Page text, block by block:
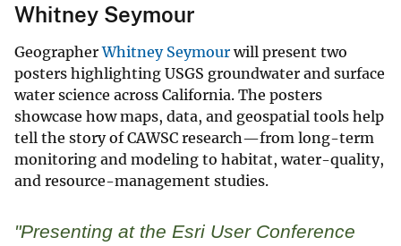
Whitney Seymour
GeographerWhitney Seymourwill present two
posters highlighting USGS groundwater and surface
water science across California. The posters
showcase how maps, data, and geospatial tools help
tell the story of CAWSC research—from long-term
monitoring and modeling to habitat, water-quality,
and resource-management studies.
"Presenting at the Esri User Conference